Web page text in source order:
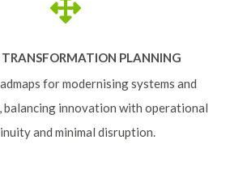
PLANNING
for modernising systems and
innovation with operational
and minimal disruption.